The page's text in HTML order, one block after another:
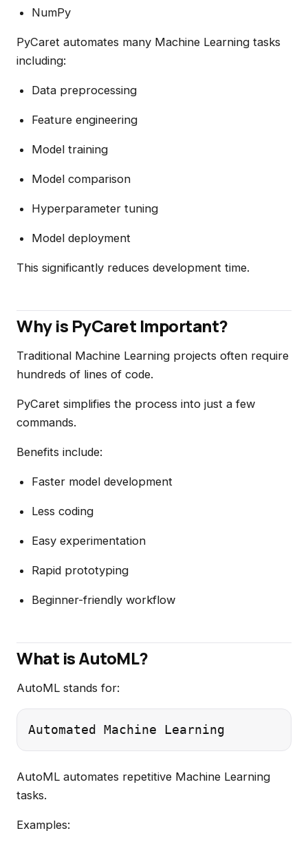
NumPy
PyCaret automates many Machine Learning tasks
including:
Data preprocessing
Feature engineering
Model training
Model comparison
Hyperparameter tuning
Model deployment
This significantly reduces development time.
Why is PyCaret Important?
Traditional Machine Learning projects often require
hundreds of lines of code.
PyCaret simplifies the process into just a few
commands.
Benefits include:
Faster model development
Less coding
Easy experimentation
Rapid prototyping
Beginner-friendly workflow
What is AutoML?
AutoML stands for:
AutoML automates repetitive Machine Learning
tasks.
Examples: